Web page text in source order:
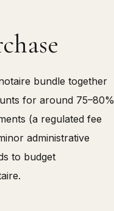
bundle together
for around 75–80%
(a regulated fee
administrative
to budget